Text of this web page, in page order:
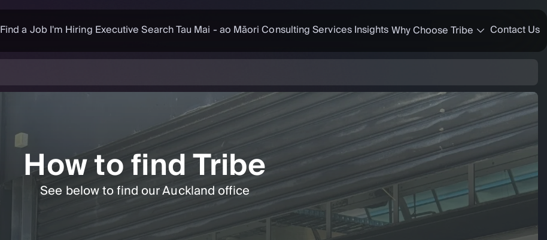
Find a JobI'm Hiring Executive SearchTau Mai - ao MāoriConsulting ServicesInsightsWhy Choose Tribe Contact Us
How to find Tribe
See below to find our Auckland office